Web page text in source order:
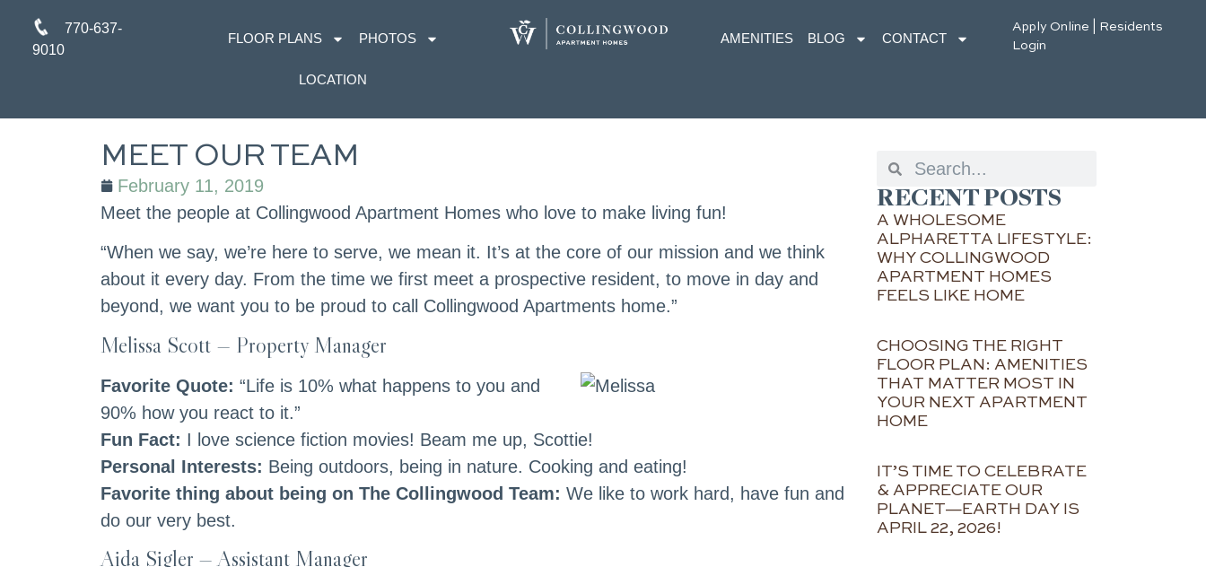
770-637-
9010
FLOOR PLANS PHOTOS
LOCATION
AMENITIES BLOG CONTACT
Apply Online
Residents
Login
MEET OUR TEAM
February 11, 2019
Meet the people at Collingwood Apartment Homes who love to make living fun!
“When we say, we’re here to serve, we mean it. It’s at the core of our mission and we think
about it every day. From the time we first meet a prospective resident, to move in day and
beyond, we want you to be proud to call Collingwood Apartments home.”
Melissa Scott — Property Manager
Favorite Quote: “Life is 10% what happens to you and
90% how you react to it.”
Fun Fact: I love science fiction movies! Beam me up, Scottie!
Personal Interests: Being outdoors, being in nature. Cooking and eating!
Favorite thing about being on The Collingwood Team: We like to work hard, have fun and
do our very best.
Aida Sigler — Assistant Manager
RECENT POSTS
A WHOLESOME
ALPHARETTA LIFESTYLE:
WHY COLLINGWOOD
APARTMENT HOMES
FEELS LIKE HOME
CHOOSING THE RIGHT
FLOOR PLAN: AMENITIES
THAT MATTER MOST IN
YOUR NEXT APARTMENT
HOME
IT’S TIME TO CELEBRATE
& APPRECIATE OUR
PLANET—EARTH DAY IS
APRIL 22, 2026!